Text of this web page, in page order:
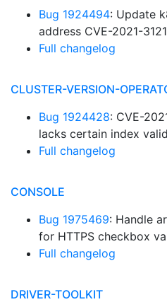
Bug 1924494: Update
address CVE-2021-3121
Full changelog
CLUSTER-VERSION-
Bug 1924428: CVE-
lacks certain index
Full changelog
CONSOLE
Bug 1975469: Handle
for HTTPS checkbox
Full changelog
DRIVER-TOOLKIT